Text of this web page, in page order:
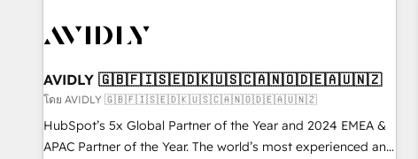
to drive platform adoption. 📈 Revenue Generation - Full-
Point Success Media. - Expert deployment of Breeze AI and
custom agents to automate growth. 🏆 Elite Excellence - 8
platform accreditations and deep HIPAA-compliance
expertise. - A team of 250+ experts dedicated to your
AVIDLY 🇬🇧🇫🇮🇸🇪🇩🇰🇺🇸🇨🇦🇳🇴🇩🇪🇦🇺🇳🇿
โดย AVIDLY 🇬🇧🇫🇮🇸🇪🇩🇰🇺🇸🇨🇦🇳🇴🇩🇪🇦🇺🇳🇿
HubSpot’s 5x Global Partner of the Year and 2024 EMEA &
APAC Partner of the Year. The world’s most experienced and